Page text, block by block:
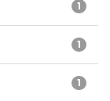
1
1
1